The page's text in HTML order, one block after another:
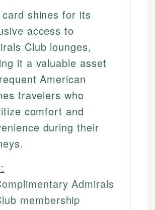
shines for its
access to
Club lounges,
it a valuable asset
American
travelers who
comfort and
during their
Admirals
membership